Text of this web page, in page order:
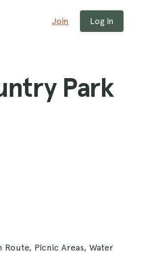
Join Log in
Park
Route, Picnic Areas, Water